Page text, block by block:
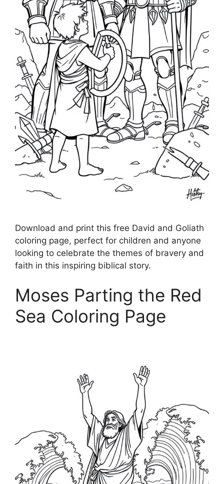
Download and print this free David and Goliath
coloring page, perfect for children and anyone
looking to celebrate the themes of bravery and
faith in this inspiring biblical story.
Moses Parting the Red
Sea Coloring Page